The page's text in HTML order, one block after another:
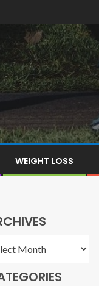
WEIGHT LOSS